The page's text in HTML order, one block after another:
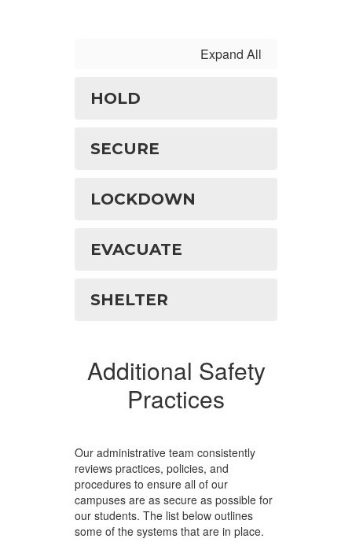
Expand All
HOLD
SECURE
LOCKDOWN
EVACUATE
SHELTER
Additional Safety
Practices
Our administrative team consistently
reviews practices, policies, and
procedures to ensure all of our
campuses are as secure as possible for
our students. The list below outlines
some of the systems that are in place.